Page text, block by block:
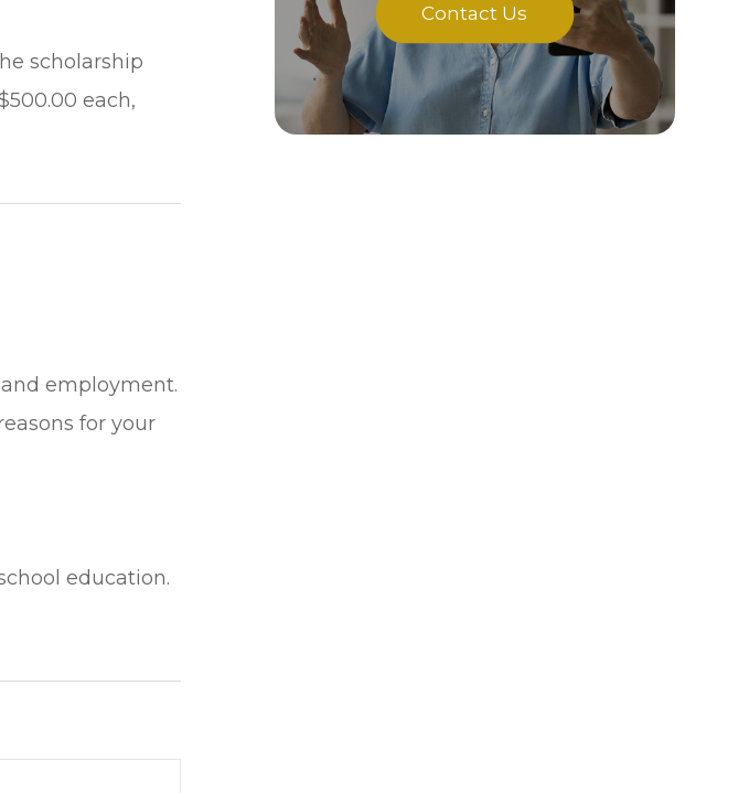
scholarship
each,
employment.
for your
education.
Contact Us